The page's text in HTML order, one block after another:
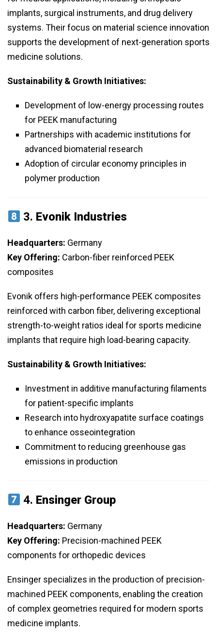
implants, surgical instruments, and drug delivery
systems. Their focus on material science innovation
supports the development of next-generation sports
medicine solutions.
Sustainability & Growth Initiatives:
Development of low-energy processing routes
for PEEK manufacturing
Partnerships with academic institutions for
advanced biomaterial research
Adoption of circular economy principles in
polymer production
3. Evonik Industries
Headquarters: Germany
Key Offering: Carbon-fiber reinforced PEEK
composites
Evonik offers high-performance PEEK composites
reinforced with carbon fiber, delivering exceptional
strength-to-weight ratios ideal for sports medicine
implants that require high load-bearing capacity.
Sustainability & Growth Initiatives:
Investment in additive manufacturing filaments
for patient-specific implants
Research into hydroxyapatite surface coatings
to enhance osseointegration
Commitment to reducing greenhouse gas
emissions in production
4. Ensinger Group
Headquarters: Germany
Key Offering: Precision-machined PEEK
components for orthopedic devices
Ensinger specializes in the production of precision-
machined PEEK components, enabling the creation
of complex geometries required for modern sports
medicine implants.